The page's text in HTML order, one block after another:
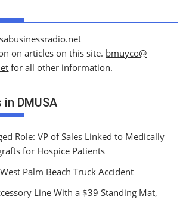
on articles on this site. bmuyco@
for all other information.
DMUSA
Role: VP of Sales Linked to Medically
for Hospice Patients
Palm Beach Truck Accident
Line With a $39 Standing Mat,